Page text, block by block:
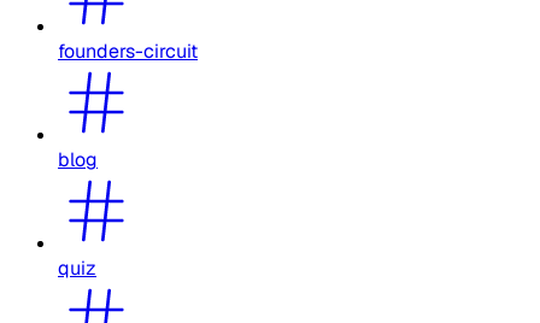
founders-circuit
blog
quiz